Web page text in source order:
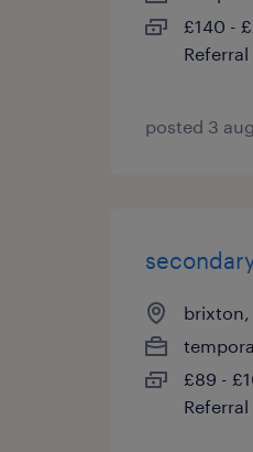
£140 -
posted 3
brixton,
£89 -